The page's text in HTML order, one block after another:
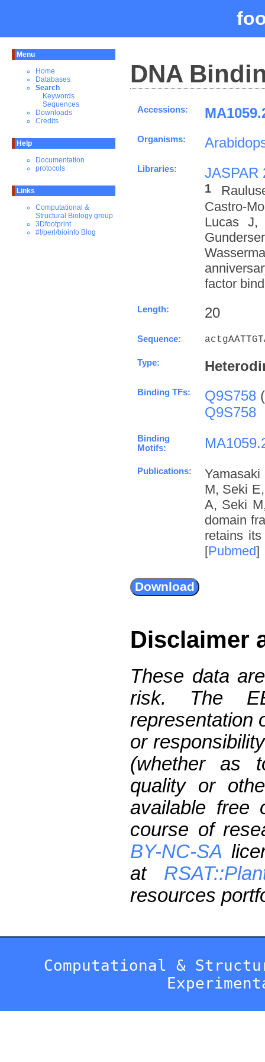
Menu
Home
Databases
Search
Keywords
Sequences
Downloads
Credits
Help
Documentation
protocols
Links
Computational &
Structural Biology group
3Dfootprint
#!/perl/bioinfo Blog
DNA
Accessions:
Organisms:
Libraries: JASPAR
1
Castro-
Lucas J,
factor
Length: 20
Sequence:
Type:
Binding TFs: Q9S758 (
Q9S758
Binding
Motifs:
Publications:
M, Seki
A, Seki
domain
retains
[Pubmed]
Disclaimer
These data
risk. The
representation
or
(whether as
quality or
available free
course of
BY-NC-SA
at
resources
Computational &